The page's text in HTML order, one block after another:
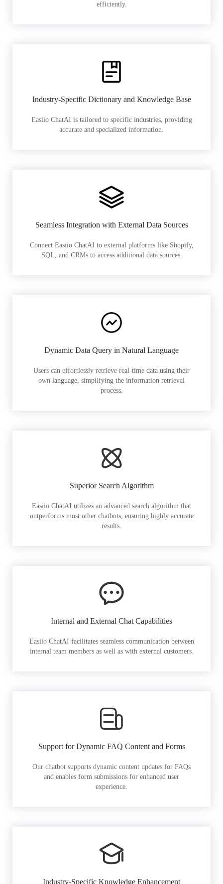
efficiently.
Industry-Specific Dictionary and Knowledge Base
Easiio ChatAI is tailored to specific industries, providing
accurate and specialized information.
Seamless Integration with External Data Sources
Connect Easiio ChatAI to external platforms like Shopify,
SQL, and CRMs to access additional data sources.
Dynamic Data Query in Natural Language
Users can effortlessly retrieve real-time data using their
own language, simplifying the information retrieval
process.
Superior Search Algorithm
Easiio ChatAI utilizes an advanced search algorithm that
outperforms most other chatbots, ensuring highly accurate
results.
Internal and External Chat Capabilities
Easiio ChatAI facilitates seamless communication between
internal team members as well as with external customers.
Support for Dynamic FAQ Content and Forms
Our chatbot supports dynamic content updates for FAQs
and enables form submissions for enhanced user
experience.
Industry-Specific Knowledge Enhancement